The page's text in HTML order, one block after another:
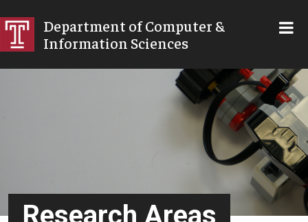
Department of Computer &
Information Sciences
Research Areas